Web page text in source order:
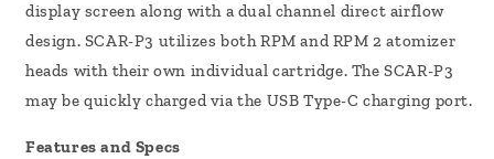
display screen along with a dual channel direct airflow
design. SCAR-P3 utilizes both RPM and RPM 2 atomizer
heads with their own individual cartridge. The SCAR-P3
may be quickly charged via the USB Type-C charging port.
Features and Specs